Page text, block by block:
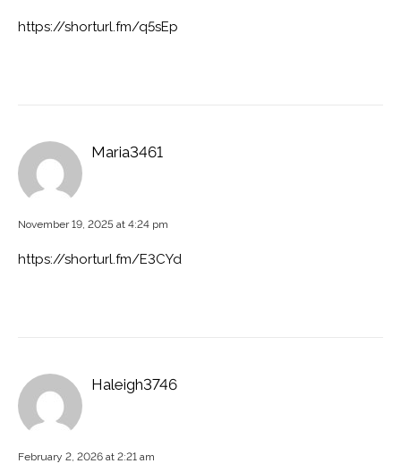
https://shorturl.fm/q5sEp
Maria3461
November 19, 2025 at 4:24 pm
https://shorturl.fm/E3CYd
Haleigh3746
February 2, 2026 at 2:21 am